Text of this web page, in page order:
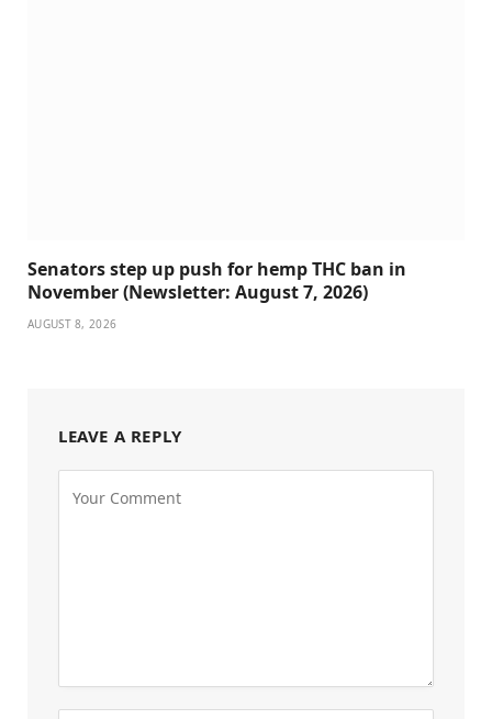
Senators step up push for hemp THC ban in
November (Newsletter: August 7, 2026)
AUGUST 8, 2026
LEAVE A REPLY